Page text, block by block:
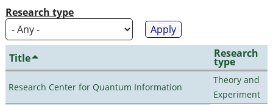
Research type
Title Research
type
Research Center for Quantum Information
Theory and
Experiment